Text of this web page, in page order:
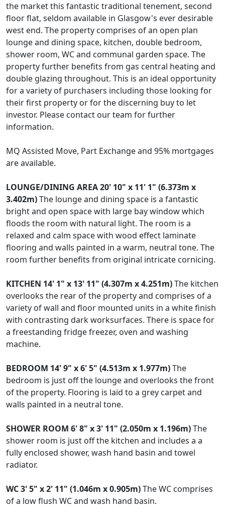
the market this fantastic traditional tenement, second
floor flat, seldom available in Glasgow's ever desirable
west end. The property comprises of an open plan
lounge and dining space, kitchen, double bedroom,
shower room, WC and communal garden space. The
property further benefits from gas central heating and
double glazing throughout. This is an ideal opportunity
for a variety of purchasers including those looking for
their first property or for the discerning buy to let
investor. Please contact our team for further
information.
MQ Assisted Move, Part Exchange and 95% mortgages
are available.
LOUNGE/DINING AREA20' 10" x 11' 1" (6.373m x
3.402m)The lounge and dining space is a fantastic
bright and open space with large bay window which
floods the room with natural light. The room is a
relaxed and calm space with wood effect laminate
flooring and walls painted in a warm, neutral tone. The
room further benefits from original intricate cornicing.
KITCHEN 14' 1" x 13' 11" (4.307m x 4.251m)The kitchen
overlooks the rear of the property and comprises of a
variety of wall and floor mounted units in a white finish
with contrasting dark worksurfaces. There is space for
a freestanding fridge freezer, oven and washing
machine.
BEDROOM 14' 9" x 6' 5" (4.513m x 1.977m)The
bedroom is just off the lounge and overlooks the front
of the property. Flooring is laid to a grey carpet and
walls painted in a neutral tone.
SHOWER ROOM 6' 8" x 3' 11" (2.050m x 1.196m)The
shower room is just off the kitchen and includes a a
fully enclosed shower, wash hand basin and towel
radiator.
WC3' 5" x 2' 11" (1.046m x 0.905m)The WC comprises
of a low flush WC and wash hand basin.